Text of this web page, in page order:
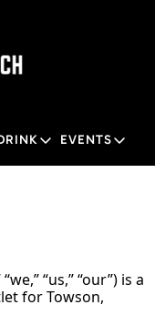
& DRINK
EVENTS
EVENTS
“us,” “our”) is a
for Towson,